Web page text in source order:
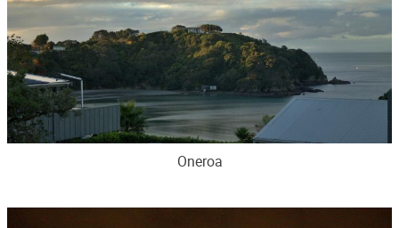
Oneroa